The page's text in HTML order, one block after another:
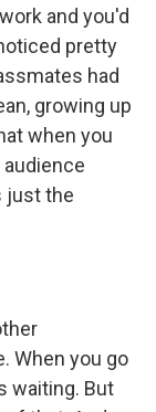
and you'd
pretty
had
growing up
when you
just the
When you go
waiting. But